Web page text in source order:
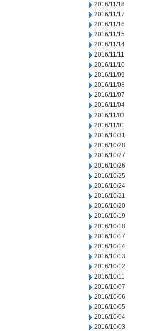
2016/11/18
2016/11/17
2016/11/16
2016/11/15
2016/11/14
2016/11/11
2016/11/10
2016/11/09
2016/11/08
2016/11/07
2016/11/04
2016/11/03
2016/11/01
2016/10/31
2016/10/28
2016/10/27
2016/10/26
2016/10/25
2016/10/24
2016/10/21
2016/10/20
2016/10/19
2016/10/18
2016/10/17
2016/10/14
2016/10/13
2016/10/12
2016/10/11
2016/10/07
2016/10/06
2016/10/05
2016/10/04
2016/10/03